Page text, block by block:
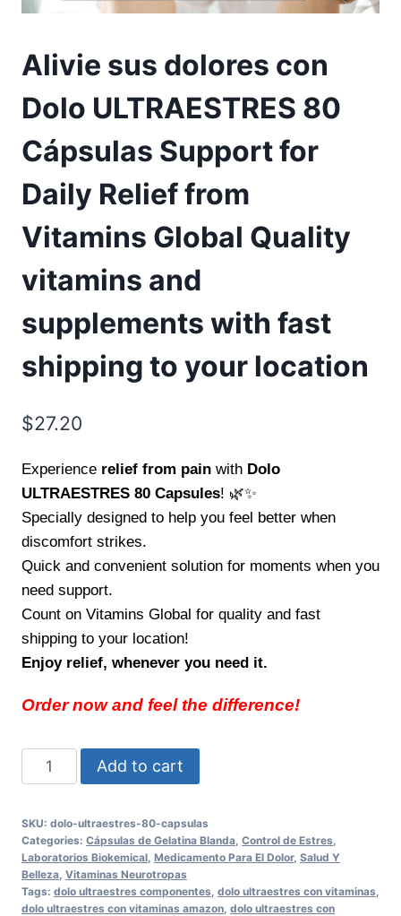
Alivie sus dolores con
Dolo ULTRAESTRES 80
Cápsulas Support for
Daily Relief from
Vitamins Global Quality
vitamins and
supplements with fast
shipping to your location
$27.20
Experience relief from pain with Dolo
ULTRAESTRES 80 Capsules! 🌿✨
Specially designed to help you feel better when
discomfort strikes.
Quick and convenient solution for moments when you
need support.
Count on Vitamins Global for quality and fast
shipping to your location!
Enjoy relief, whenever you need it.
Order now and feel the difference!
Alivie
sus
con
Dolo
ULTRAESTRES
80
Add to cart
SKU: dolo-ultraestres-80-capsulas
Categories: Cápsulas de Gelatina Blanda Control de Estres
Laboratorios Biokemical Medicamento Para El Dolor, Salud Y
Belleza Vitaminas Neurotropas
Tags: dolo ultraestres componentes dolo ultraestres con vitaminas
dolo ultraestres con vitaminas amazon dolo ultraestres con